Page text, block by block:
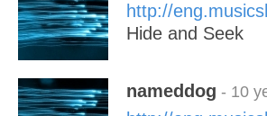
http://
Hide and Seek
nameddog - 10